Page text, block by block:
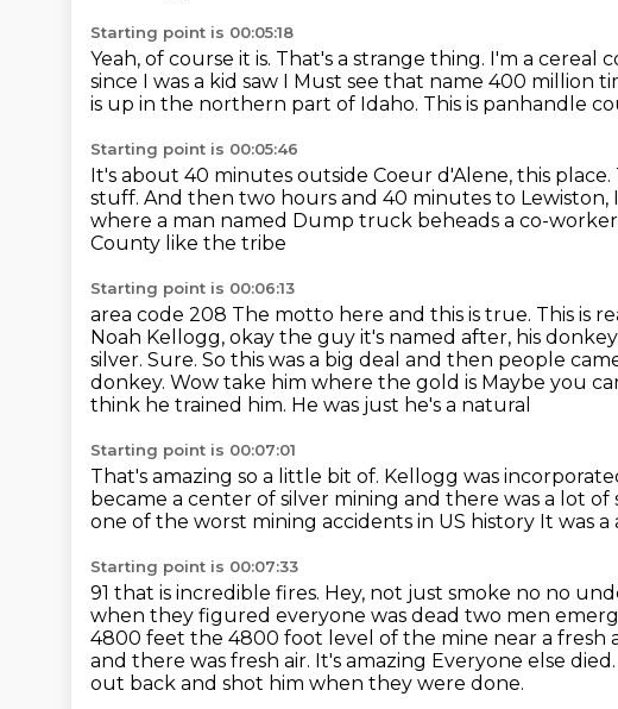
Starting point is 00:05:18
Yeah, of course it is. That's a strange thing. I'm a cereal
since I was a kid saw I Must see that name 400 million
is up in the northern part of Idaho. This is panhandle
Starting point is 00:05:46
It's about 40 minutes outside Coeur d'Alene, this place.
stuff. And then two hours and 40 minutes to Lewiston,
where a man named Dump truck beheads a co-
County like the tribe
Starting point is 00:06:13
area code 208 The motto here and this is true. This is
Noah Kellogg, okay the guy it's named after, his
silver. Sure. So this was a big deal and then people
donkey. Wow take him where the gold is Maybe you
think he trained him. He was just he's a natural
Starting point is 00:07:01
That's amazing so a little bit of. Kellogg was
became a center of silver mining and there was a lot
one of the worst mining accidents in US history It was
Starting point is 00:07:33
91 that is incredible fires. Hey, not just smoke no no
when they figured everyone was dead two men
4800 feet the 4800 foot level of the mine near a fresh
and there was fresh air. It's amazing Everyone else
out back and shot him when they were done.